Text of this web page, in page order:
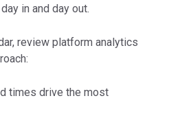
day in and day out.
review platform analytics
times drive the most